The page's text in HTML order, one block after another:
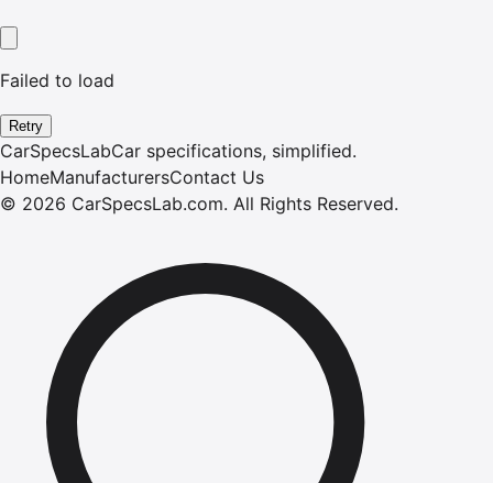
Failed to load
Retry
CarSpecsLabCar specifications, simplified.
HomeManufacturersContact Us
© 2026 CarSpecsLab.com. All Rights Reserved.